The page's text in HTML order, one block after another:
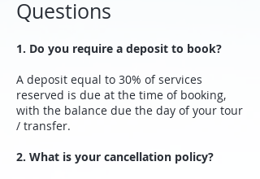
Questions
1. Do you require a deposit to book?
A deposit equal to 30% of services
reserved is due at the time of booking,
with the balance due the day of your tour
/ transfer.
2. What is your cancellation policy?